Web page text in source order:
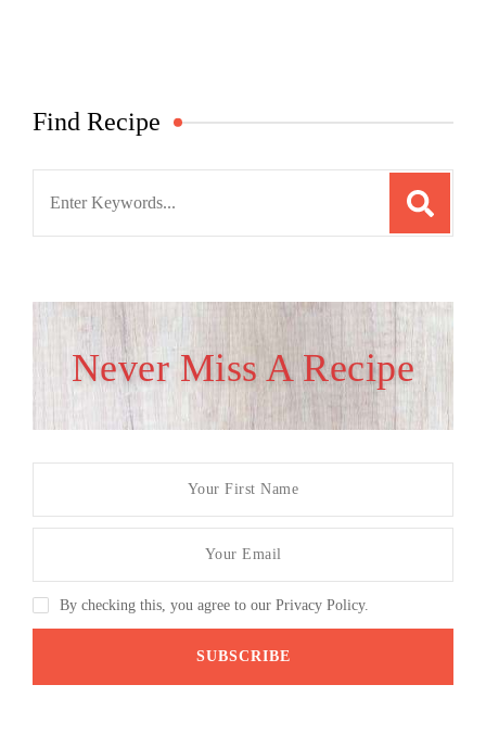
Find Recipe
Never Miss A Recipe
By checking this, you agree to our Privacy Policy.